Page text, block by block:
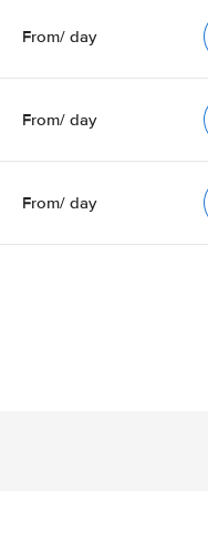
From/ day
From/ day
From/ day